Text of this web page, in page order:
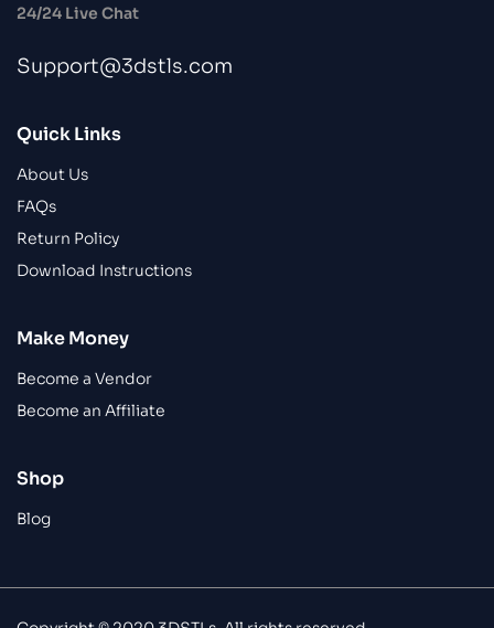
24/24 Live Chat
Support@3dstls.com
Quick Links
About Us
FAQs
Return Policy
Download Instructions
Make Money
Become a Vendor
Become an Affiliate
Shop
Blog